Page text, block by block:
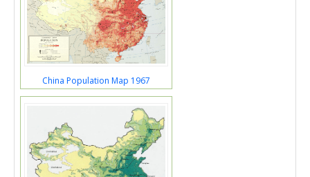
China Population Map 1967